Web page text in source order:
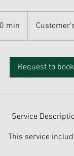
min
0
i
n
Request to book
Service
This service